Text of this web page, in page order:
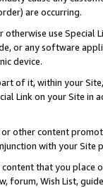
are occurring.
use
or any software
device.
of it, within your
Link on your Site
other content
with your
that you
forum, Wish List,